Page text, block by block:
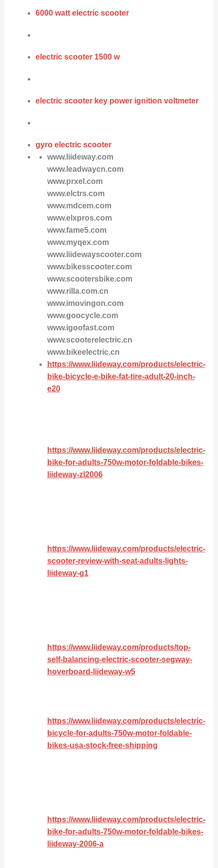
6000 watt electric scooter
electric scooter 1500 w
electric scooter key power ignition voltmeter
gyro electric scooter
www.liideway.com
www.leadwaycn.com
www.prxel.com
www.elctrs.com
www.mdcem.com
www.elxpros.com
www.fame5.com
www.myqex.com
www.liidewayscooter.com
www.bikesscooter.com
www.scootersbike.com
www.rilla.com.cn
www.imovingon.com
www.goocycle.com
www.igoofast.com
www.scooterelectric.cn
www.bikeelectric.cn
https://www.liideway.com/products/electric-
bike-bicycle-e-bike-fat-tire-adult-20-inch-
e20
https://www.liideway.com/products/electric-
bike-for-adults-750w-motor-foldable-bikes-
liideway-zl2006
https://www.liideway.com/products/electric-
scooter-review-with-seat-adults-lights-
liideway-g1
https://www.liideway.com/products/top-
self-balancing-electric-scooter-segway-
hoverboard-liideway-w5
https://www.liideway.com/products/electric-
bicycle-for-adults-750w-motor-foldable-
bikes-usa-stock-free-shipping
https://www.liideway.com/products/electric-
bike-for-adults-750w-motor-foldable-bikes-
liideway-2006-a